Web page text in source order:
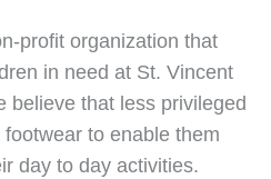
profit organization that
in need at St. Vincent
believe that less privileged
to enable them
day to day activities.